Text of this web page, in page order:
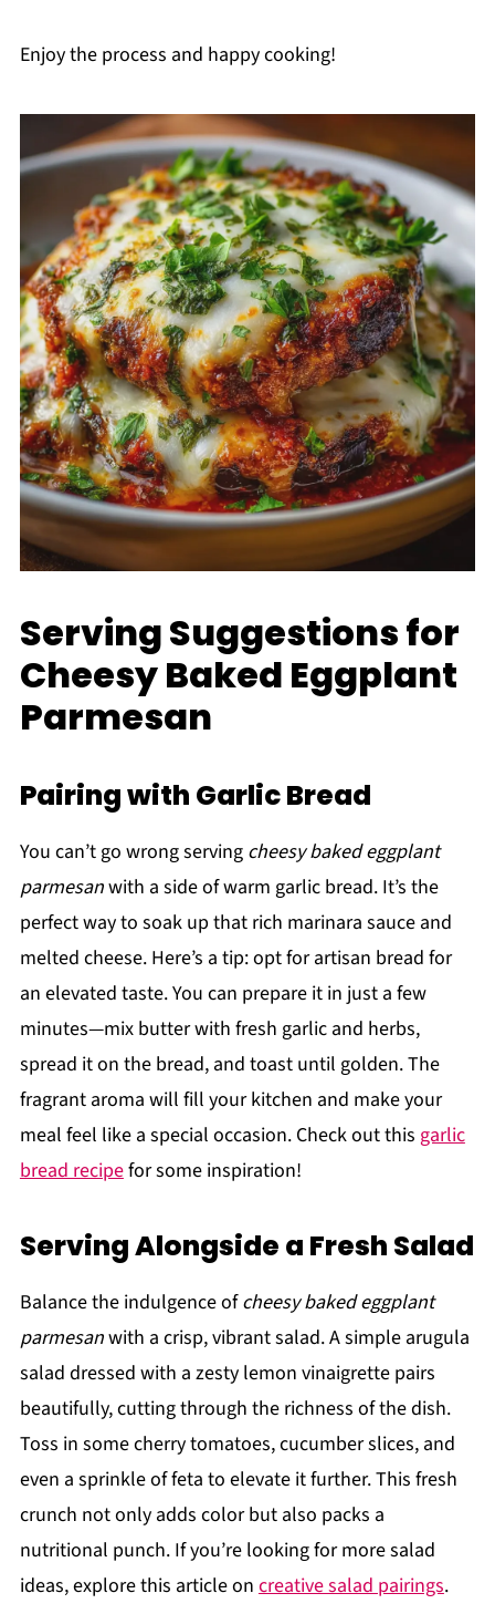
Enjoy the process and happy cooking!
Serving Suggestions for
Cheesy Baked Eggplant
Parmesan
Pairing with Garlic Bread
You can’t go wrong serving cheesy baked eggplant
parmesanwith a side of warm garlic bread. It’s the
perfect way to soak up that rich marinara sauce and
melted cheese. Here’s a tip: opt for artisan bread for
an elevated taste. You can prepare it in just a few
minutes—mix butter with fresh garlic and herbs,
spread it on the bread, and toast until golden. The
fragrant aroma will fill your kitchen and make your
meal feel like a special occasion. Check out this garlic
bread recipefor some inspiration!
Serving Alongside a Fresh Salad
Balance the indulgence ofcheesy baked eggplant
parmesanwith a crisp, vibrant salad. A simple arugula
salad dressed with a zesty lemon vinaigrette pairs
beautifully, cutting through the richness of the dish.
Toss in some cherry tomatoes, cucumber slices, and
even a sprinkle of feta to elevate it further. This fresh
crunch not only adds color but also packs a
nutritional punch. If you’re looking for more salad
ideas, explore this article on creative salad pairings.